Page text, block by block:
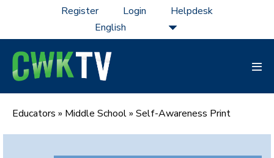
content
Register Login Helpdesk
Educators » Middle School» Self-Awareness Print